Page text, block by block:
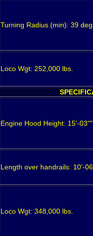
Turning Radius (min): 39
Loco Wgt: 252,000 lbs.
Engine Hood Height: 15'-03""
Length over handrails: 10'-
Loco Wgt: 348,000 lbs.